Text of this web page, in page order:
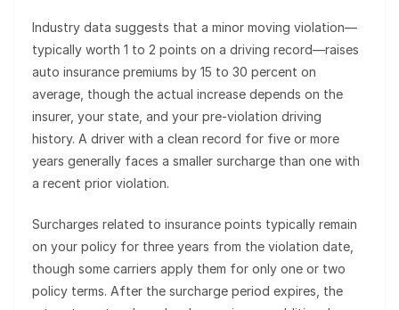
Industry data suggests that a minor moving violation—
typically worth 1 to 2 points on a driving record—raises
auto insurance premiums by 15 to 30 percent on
average, though the actual increase depends on the
insurer, your state, and your pre-violation driving
history. A driver with a clean record for five or more
years generally faces a smaller surcharge than one with
a recent prior violation.
Surcharges related to insurance points typically remain
on your policy for three years from the violation date,
though some carriers apply them for only one or two
policy terms. After the surcharge period expires, the